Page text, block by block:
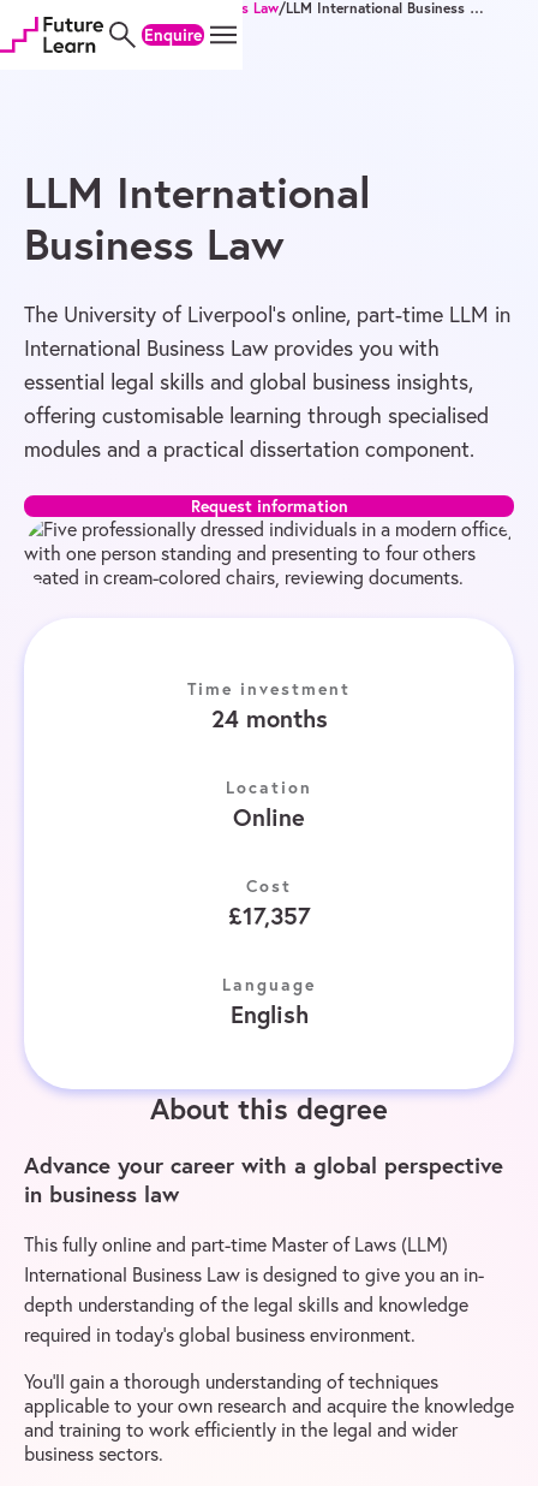
Skip
to
content
Skip
to
menu
Skip
to
footer
Enquire
Business Law/ LLM International Business Law
LLM International
Business Law
The University of Liverpool’s online, part-time LLM in
International Business Law provides you with
essential legal skills and global business insights,
offering customisable learning through specialised
modules and a practical dissertation component.
Request information
Time investment
24 months
Location
Online
Cost
£17,357
Language
English
About this degree
Advance your career with a global perspective
in business law
This fully online and part-time Master of Laws (LLM)
International Business Law is designed to give you an in-
depth understanding of the legal skills and knowledge
required in today’s global business environment.
You’ll gain a thorough understanding of techniques
applicable to your own research and acquire the knowledge
and training to work efficiently in the legal and wider
business sectors.